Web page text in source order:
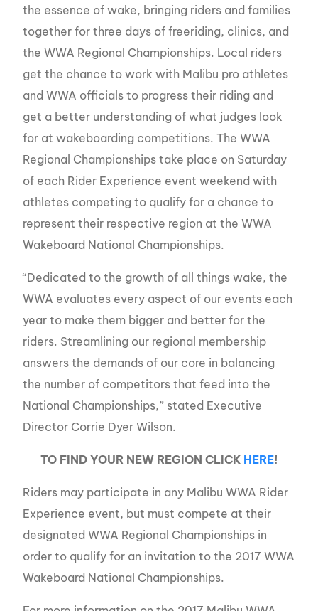
the essence of wake, bringing riders and families
together for three days of freeriding, clinics, and
the WWA Regional Championships. Local riders
get the chance to work with Malibu pro athletes
and WWA officials to progress their riding and
get a better understanding of what judges look
for at wakeboarding competitions. The WWA
Regional Championships take place on Saturday
of each Rider Experience event weekend with
athletes competing to qualify for a chance to
represent their respective region at the WWA
Wakeboard National Championships.
“Dedicated to the growth of all things wake, the
WWA evaluates every aspect of our events each
year to make them bigger and better for the
riders. Streamlining our regional membership
answers the demands of our core in balancing
the number of competitors that feed into the
National Championships,” stated Executive
Director Corrie Dyer Wilson.
TO FIND YOUR NEW REGION CLICK HERE!
Riders may participate in any Malibu WWA Rider
Experience event, but must compete at their
designated WWA Regional Championships in
order to qualify for an invitation to the 2017 WWA
Wakeboard National Championships.